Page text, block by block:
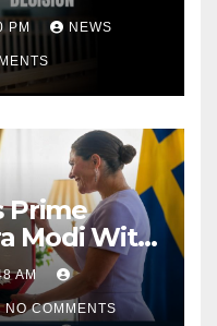
PM NEWS
Prime
Modi With
Polar Star
AM
NO COMMENTS